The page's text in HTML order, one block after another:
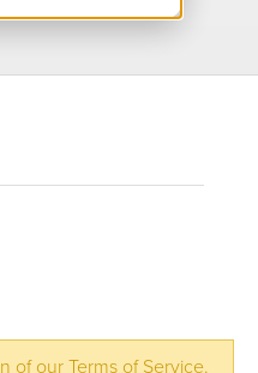
of our Terms of Service.